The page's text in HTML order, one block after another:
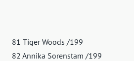
81 Tiger Woods /199
82 Annika Sorenstam /199